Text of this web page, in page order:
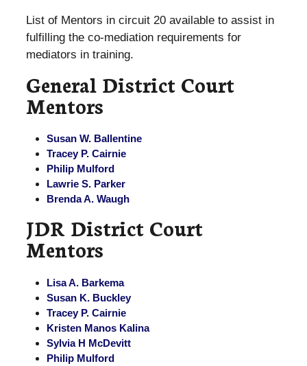
List of Mentors in circuit 20 available to assist in
fulfilling the co-mediation requirements for
mediators in training.
General District Court
Mentors
Susan W. Ballentine
Tracey P. Cairnie
Philip Mulford
Lawrie S. Parker
Brenda A. Waugh
JDR District Court
Mentors
Lisa A. Barkema
Susan K. Buckley
Tracey P. Cairnie
Kristen Manos Kalina
Sylvia H McDevitt
Philip Mulford